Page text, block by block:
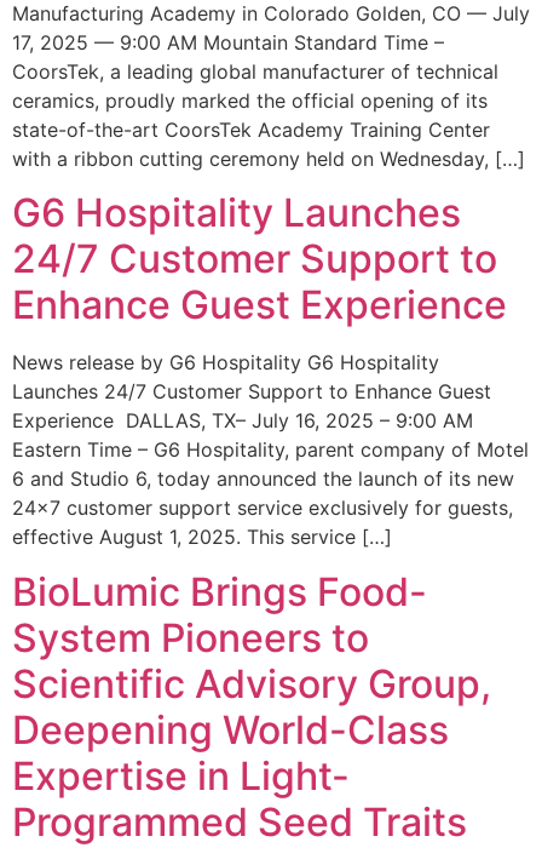
Manufacturing Academy in Colorado Golden, CO — July
17, 2025 — 9:00 AM Mountain Standard Time –
CoorsTek, a leading global manufacturer of technical
ceramics, proudly marked the official opening of its
state-of-the-art CoorsTek Academy Training Center
with a ribbon cutting ceremony held on Wednesday, […]
G6 Hospitality Launches
24/7 Customer Support to
Enhance Guest Experience
News release by G6 Hospitality G6 Hospitality
Launches 24/7 Customer Support to Enhance Guest
Experience DALLAS, TX– July 16, 2025 – 9:00 AM
Eastern Time – G6 Hospitality, parent company of Motel
6 and Studio 6, today announced the launch of its new
24×7 customer support service exclusively for guests,
effective August 1, 2025. This service […]
BioLumic Brings Food-
System Pioneers to
Scientific Advisory Group,
Deepening World-Class
Expertise in Light-
Programmed Seed Traits